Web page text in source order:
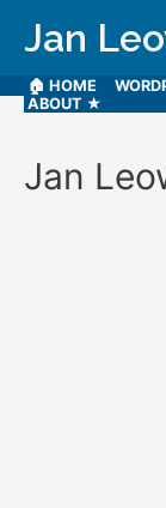
Jan
🏠 HOME
ABOUT ★
Jan